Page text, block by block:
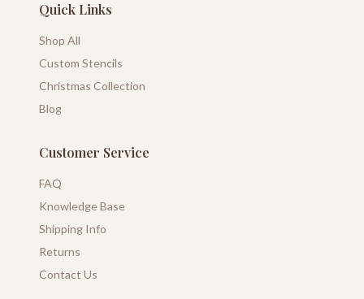
Quick Links
Shop All
Custom Stencils
Christmas Collection
Blog
Customer Service
FAQ
Knowledge Base
Shipping Info
Returns
Contact Us